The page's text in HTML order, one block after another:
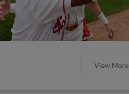
View More